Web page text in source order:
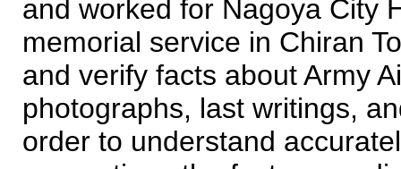
and worked for Nagoya City
memorial service in Chiran
and verify facts about Army
photographs, last writings,
order to understand